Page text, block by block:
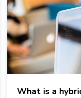
What is a